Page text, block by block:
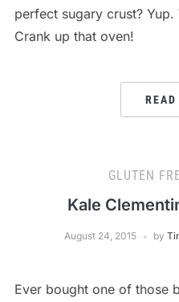
perfect sugary crust?
Crank up that oven!
READ
GLUTEN
Kale
August 24, 2015 by
Ever bought one of those